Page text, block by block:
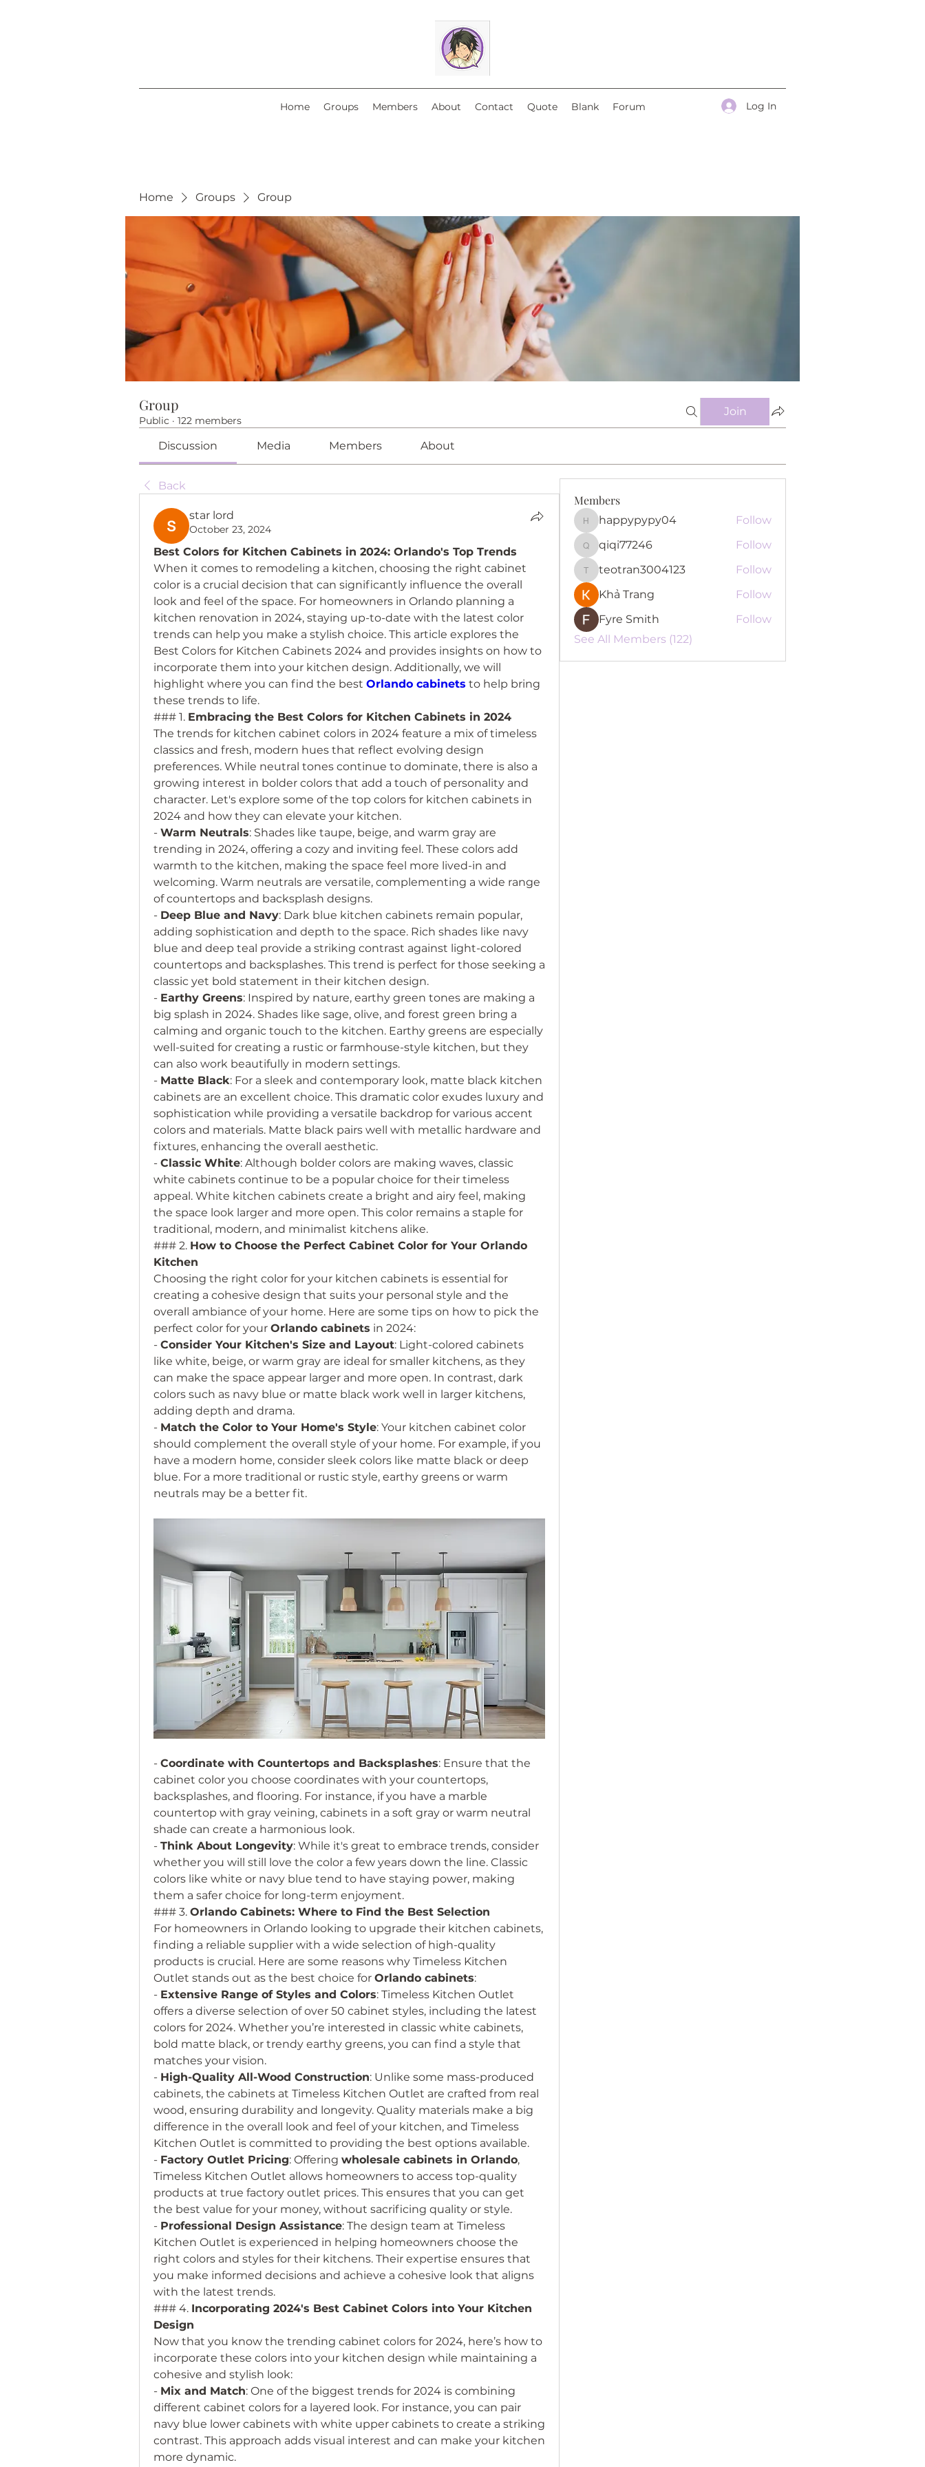
Home Groups Members About Contact Quote Blank Forum Log In
Home Groups Group
Group
Public · 122 members
Join
Discussion Media Members About
Back
star lord
October 23, 2024
Best Colors for Kitchen Cabinets in 2024: Orlando's Top Trends
When it comes to remodeling a kitchen, choosing the right cabinet
color is a crucial decision that can significantly influence the overall
look and feel of the space. For homeowners in Orlando planning a
kitchen renovation in 2024, staying up-to-date with the latest color
trends can help you make a stylish choice. This article explores the
Best Colors for Kitchen Cabinets 2024 and provides insights on how to
incorporate them into your kitchen design. Additionally, we will
highlight where you can find the best Orlando cabinets to help bring
these trends to life.
### 1. Embracing the Best Colors for Kitchen Cabinets in 2024
The trends for kitchen cabinet colors in 2024 feature a mix of timeless
classics and fresh, modern hues that reflect evolving design
preferences. While neutral tones continue to dominate, there is also a
growing interest in bolder colors that add a touch of personality and
character. Let's explore some of the top colors for kitchen cabinets in
2024 and how they can elevate your kitchen.
- Warm Neutrals: Shades like taupe, beige, and warm gray are
trending in 2024, offering a cozy and inviting feel. These colors add
warmth to the kitchen, making the space feel more lived-in and
welcoming. Warm neutrals are versatile, complementing a wide range
of countertops and backsplash designs.
- Deep Blue and Navy: Dark blue kitchen cabinets remain popular,
adding sophistication and depth to the space. Rich shades like navy
blue and deep teal provide a striking contrast against light-colored
countertops and backsplashes. This trend is perfect for those seeking a
classic yet bold statement in their kitchen design.
- Earthy Greens: Inspired by nature, earthy green tones are making a
big splash in 2024. Shades like sage, olive, and forest green bring a
calming and organic touch to the kitchen. Earthy greens are especially
well-suited for creating a rustic or farmhouse-style kitchen, but they
can also work beautifully in modern settings.
- Matte Black: For a sleek and contemporary look, matte black kitchen
cabinets are an excellent choice. This dramatic color exudes luxury and
sophistication while providing a versatile backdrop for various accent
colors and materials. Matte black pairs well with metallic hardware and
fixtures, enhancing the overall aesthetic.
- Classic White: Although bolder colors are making waves, classic
white cabinets continue to be a popular choice for their timeless
appeal. White kitchen cabinets create a bright and airy feel, making
the space look larger and more open. This color remains a staple for
traditional, modern, and minimalist kitchens alike.
### 2. How to Choose the Perfect Cabinet Color for Your Orlando
Kitchen
Choosing the right color for your kitchen cabinets is essential for
creating a cohesive design that suits your personal style and the
overall ambiance of your home. Here are some tips on how to pick the
perfect color for your Orlando cabinets in 2024:
- Consider Your Kitchen's Size and Layout: Light-colored cabinets
like white, beige, or warm gray are ideal for smaller kitchens, as they
can make the space appear larger and more open. In contrast, dark
colors such as navy blue or matte black work well in larger kitchens,
adding depth and drama.
- Match the Color to Your Home's Style: Your kitchen cabinet color
should complement the overall style of your home. For example, if you
have a modern home, consider sleek colors like matte black or deep
blue. For a more traditional or rustic style, earthy greens or warm
neutrals may be a better fit.
- Coordinate with Countertops and Backsplashes: Ensure that the
cabinet color you choose coordinates with your countertops,
backsplashes, and flooring. For instance, if you have a marble
countertop with gray veining, cabinets in a soft gray or warm neutral
shade can create a harmonious look.
- Think About Longevity: While it's great to embrace trends, consider
whether you will still love the color a few years down the line. Classic
colors like white or navy blue tend to have staying power, making
them a safer choice for long-term enjoyment.
### 3. Orlando Cabinets: Where to Find the Best Selection
For homeowners in Orlando looking to upgrade their kitchen cabinets,
finding a reliable supplier with a wide selection of high-quality
products is crucial. Here are some reasons why Timeless Kitchen
Outlet stands out as the best choice for Orlando cabinets:
- Extensive Range of Styles and Colors: Timeless Kitchen Outlet
offers a diverse selection of over 50 cabinet styles, including the latest
colors for 2024. Whether you’re interested in classic white cabinets,
bold matte black, or trendy earthy greens, you can find a style that
matches your vision.
- High-Quality All-Wood Construction: Unlike some mass-produced
cabinets, the cabinets at Timeless Kitchen Outlet are crafted from real
wood, ensuring durability and longevity. Quality materials make a big
difference in the overall look and feel of your kitchen, and Timeless
Kitchen Outlet is committed to providing the best options available.
- Factory Outlet Pricing: Offering wholesale cabinets in Orlando,
Timeless Kitchen Outlet allows homeowners to access top-quality
products at true factory outlet prices. This ensures that you can get
the best value for your money, without sacrificing quality or style.
- Professional Design Assistance: The design team at Timeless
Kitchen Outlet is experienced in helping homeowners choose the
right colors and styles for their kitchens. Their expertise ensures that
you make informed decisions and achieve a cohesive look that aligns
with the latest trends.
### 4. Incorporating 2024's Best Cabinet Colors into Your Kitchen
Design
Now that you know the trending cabinet colors for 2024, here’s how to
incorporate these colors into your kitchen design while maintaining a
cohesive and stylish look:
- Mix and Match: One of the biggest trends for 2024 is combining
different cabinet colors for a layered look. For instance, you can pair
navy blue lower cabinets with white upper cabinets to create a striking
contrast. This approach adds visual interest and can make your kitchen
more dynamic.
Members
happypypy04
happypypy04 Follow
qiqi77246
qiqi77246 Follow
teotran3004123
teotran3004123
Follow
Khả Trang
Follow
Fyre Smith
Follow
See All Members (122)